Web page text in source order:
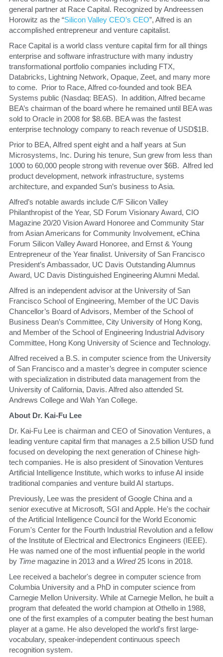
general partner at Race Capital. Recognized by Andreessen
Horowitz as the “Silicon Valley CEO’s CEO”, Alfred is an
accomplished entrepreneur and venture capitalist.
​Race Capital is a world class venture capital firm for all things
enterprise and software infrastructure with many industry
transformational portfolio companies including FTX,
Databricks, Lightning Network, Opaque, Zeet, and many more
to come.  Prior to Race, Alfred co-founded and took BEA
Systems public (Nasdaq: BEAS).  In addition, Alfred became
BEA’s chairman of the board where he remained until BEA was
sold to Oracle in 2008 for $8.6B. BEA was the fastest
enterprise technology company to reach revenue of USD$1B.
​Prior to BEA, Alfred spent eight and a half years at Sun
Microsystems, Inc. During his tenure, Sun grew from less than
1000 to 60,000 people strong with revenue over $6B.  Alfred led
product development, network infrastructure, systems
architecture, and expanded Sun’s business to Asia.
​Alfred’s notable awards include C/F Silicon Valley
Philanthropist of the Year, SD Forum Visionary Award, CIO
Magazine 20/20 Vision Award Honoree and Community Star
from Asian Americans for Community Involvement, eChina
Forum Silicon Valley Award Honoree, and Ernst & Young
Entrepreneur of the Year finalist. University of San Francisco
President’s Ambassador, UC Davis Outstanding Alumnus
Award, UC Davis Distinguished Engineering Alumni Medal.
​Alfred is an independent advisor at the University of San
Francisco School of Engineering, Member of the UC Davis
Chancellor’s Board of Advisors, Member of the School of
Business Dean’s Committee, City University of Hong Kong,
and Member of the School of Engineering Industrial Advisory
Committee, Hong Kong University of Science and Technology.
​Alfred received a B.S. in computer science from the University
of San Francisco and a master’s degree in computer science
with specialization in distributed data management from the
University of California, Davis. Alfred also attended St.
Andrews College and Wah Yan College.
​About Dr. Kai-Fu Lee
​Dr. Kai-Fu Lee is chairman and CEO of Sinovation Ventures, a
leading venture capital firm that manages a 2.5 billion USD fund
focused on developing the next generation of Chinese high-
tech companies. He is also president of Sinovation Ventures
Artificial Intelligence Institute, which works to infuse AI inside
traditional companies and venture build AI startups.
​Previously, Lee was the president of Google China and a
senior executive at Microsoft, SGI and Apple. He's the cochair
of the Artificial Intelligence Council for the World Economic
Forum's Center for the Fourth Industrial Revolution and a fellow
of the Institute of Electrical and Electronics Engineers (IEEE).
He was named one of the most influential people in the world
by Time magazine in 2013 and a Wired 25 Icons in 2018.
​Lee received a bachelor's degree in computer science from
Columbia University and a PhD in computer science from
Carnegie Mellon University. While at Carnegie Mellon, he built a
program that defeated the world champion at Othello in 1988,
one of the first examples of a computer beating the best human
player at a game. He also developed the world's first large-
vocabulary, speaker-independent continuous speech
recognition system.